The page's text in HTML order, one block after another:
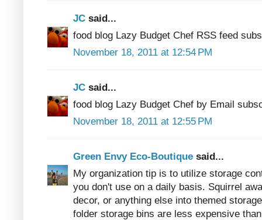
JC said...
food blog Lazy Budget Chef RSS feed
November 18, 2011 at 12:54 PM
JC said...
food blog Lazy Budget Chef by Email
November 18, 2011 at 12:55 PM
Green Envy Eco-Boutique said...
My organization tip is to utilize storage
you don't use on a daily basis. Squirrel
decor, or anything else into themed
folder storage bins are less expensive